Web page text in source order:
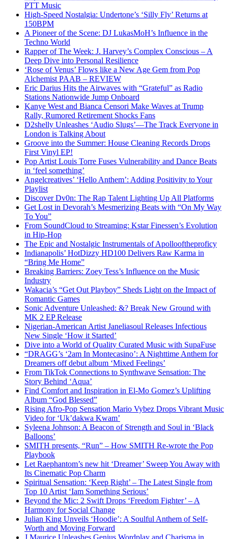
PTT Music
High-Speed Nostalgia: Undertone’s ‘Silly Fly’ Returns at
150BPM
A Pioneer of the Scene: DJ LukasMoH’s Influence in the
Techno World
Rapper of The Week: J. Harvey’s Complex Conscious – A
Deep Dive into Personal Resilience
‘Rose of Venus’ Flows like a New Age Gem from Pop
Alchemist PAAB – REVIEW
Eric Darius Hits the Airwaves with “Grateful” as Radio
Stations Nationwide Jump Onboard
Kanye West and Bianca Censori Make Waves at Trump
Rally, Rumored Retirement Shocks Fans
D2shelly Unleashes ‘Audio Slugs’—The Track Everyone in
London is Talking About
Groove into the Summer: House Cleaning Records Drops
First Vinyl EP!
Pop Artist Louis Torre Fuses Vulnerability and Dance Beats
in ‘feel something’
Angelcreatives’ ‘Hello Anthem’: Adding Positivity to Your
Playlist
Discover Dv0n: The Rap Talent Lighting Up All Platforms
Get Lost in Devorah’s Mesmerizing Beats with “On My Way
To You”
From SoundCloud to Streaming: Kstar Finessen’s Evolution
in Hip-Hop
The Epic and Nostalgic Instrumentals of Apollooftheproficy
Indianapolis’ HotDizzy HD100 Delivers Raw Karma in
“Bring Me Home”
Breaking Barriers: Zoey Tess’s Influence on the Music
Industry
Wakacia’s “Get Out Playboy” Sheds Light on the Impact of
Romantic Games
Sonic Adventure Unleashed: &? Break New Ground with
MK 2 EP Release
Nigerian-American Artist Janeliasoul Releases Infectious
New Single ‘How it Started’
Dive into a World of Quality Curated Music with SupaFuse
“DRAGG’s ‘2am In Montecasino’: A Nighttime Anthem for
Dreamers off debut album ‘Mixed Feelings’
From TikTok Connections to Synthwave Sensation: The
Story Behind ‘Aqua’
Find Comfort and Inspiration in El-Mo Gomez’s Uplifting
Album “God Blessed”
Rising Afro-Pop Sensation Mario Vybez Drops Vibrant Music
Video for ‘Uk’dakwa Kwam’
Syleena Johnson: A Beacon of Strength and Soul in ‘Black
Balloons’
SMITH presents, “Run” – How SMITH Re-wrote the Pop
Playbook
Let Raephantom’s new hit ‘Dreamer’ Sweep You Away with
Its Cinematic Pop Charm
Spiritual Sensation: ‘Keep Right’ – The Latest Single from
Top 10 Artist ‘Iam Something Serious’
Beyond the Mic: 2 Swift Drops ‘Freedom Fighter’ – A
Harmony for Social Change
Julian King Unveils ‘Hoodie’: A Soulful Anthem of Self-
Worth and Moving Forward
J Maurice Unleashes Genius Wordplay and Charisma in